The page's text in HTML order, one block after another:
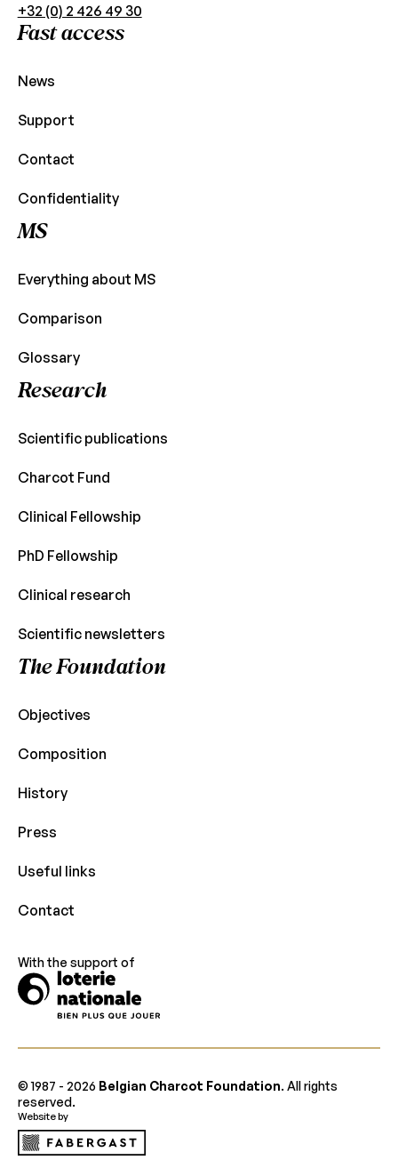
+32 (0) 2 426 49 30
Fast access
News
Support
Contact
Confidentiality
MS
Everything about MS
Comparison
Glossary
Research
Scientific publications
Charcot Fund
Clinical Fellowship
PhD Fellowship
Clinical research
Scientific newsletters
The Foundation
Objectives
Composition
History
Press
Useful links
Contact
With the support of
© 1987 - 2026 Belgian Charcot Foundation. All rights
reserved.
Website by